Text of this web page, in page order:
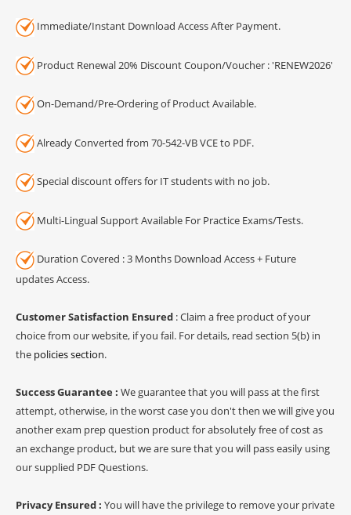
Immediate/Instant Download Access After Payment.
Product Renewal 20% Discount Coupon/Voucher : 'RENEW2026'
On-Demand/Pre-Ordering of Product Available.
Already Converted from 70-542-VB VCE to PDF.
Special discount offers for IT students with no job.
Multi-Lingual Support Available For Practice Exams/Tests.
Duration Covered : 3 Months Download Access + Future
updates Access.
Customer Satisfaction Ensured : Claim a free product of your
choice from our website, if you fail. For details, read section 5(b) in
the policies section.
Success Guarantee : We guarantee that you will pass at the first
attempt, otherwise, in the worst case you don't then we will give you
another exam prep question product for absolutely free of cost as
an exchange product, but we are sure that you will pass easily using
our supplied PDF Questions.
Privacy Ensured : You will have the privilege to remove your private